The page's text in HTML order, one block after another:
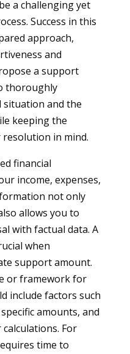
a challenging yet
Success in this
approach,
and
a support
thoroughly
situation and the
keeping the
in mind.
financial
income, expenses,
not only
allows you to
with factual data. A
when
support amount.
or framework for
include factors such
amounts, and
For
time to